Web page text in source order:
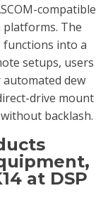
compatible
The
functions into a
setups, users
dew
drive mount
backlash.
at DSP